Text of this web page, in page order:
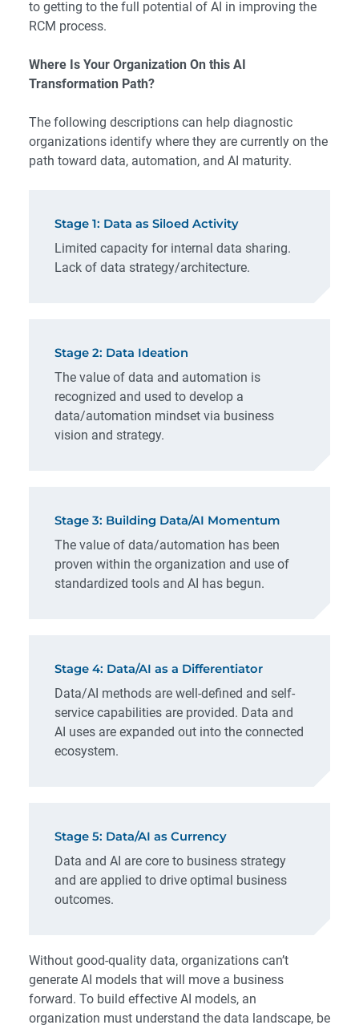
to getting to the full potential of AI in improving the
RCM process.
Where Is Your Organization On this AI
Transformation Path?
The following descriptions can help diagnostic
organizations identify where they are currently on the
path toward data, automation, and AI maturity.
Stage 1: Data as Siloed Activity
Limited capacity for internal data sharing.
Lack of data strategy/architecture.
Stage 2: Data Ideation
The value of data and automation is
recognized and used to develop a
data/automation mindset via business
vision and strategy.
Stage 3: Building Data/AI Momentum
The value of data/automation has been
proven within the organization and use of
standardized tools and AI has begun.
Stage 4: Data/AI as a Differentiator
Data/AI methods are well-defined and self-
service capabilities are provided. Data and
AI uses are expanded out into the connected
ecosystem.
Stage 5: Data/AI as Currency
Data and AI are core to business strategy
and are applied to drive optimal business
outcomes.
Without good-quality data, organizations can’t
generate AI models that will move a business
forward. To build effective AI models, an
organization must understand the data landscape, be